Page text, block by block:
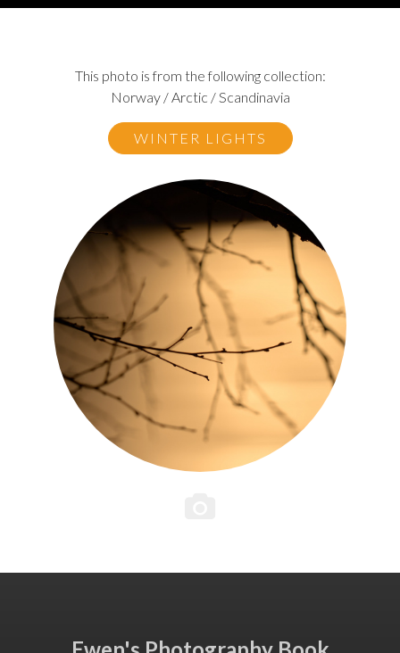
This photo is from the following collection:
Norway / Arctic / Scandinavia
WINTER LIGHTS